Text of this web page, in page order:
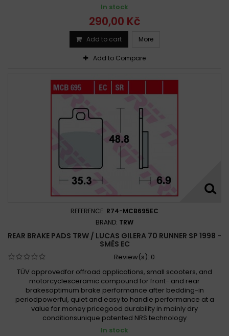
In stock
290,00 Kč
Add to cart More
Add to Compare
REFERENCE: R74-MCB695EC
BRAND: TRW
REAR BRAKE PADS TRW / LUCAS GILERA 70 RUNNER SP 1998 -
SMĚS EC
Review(s): 0
TÜV approvedfor offroad applications, small scooters, and
motorcyclesceramic compound for front- and rear
brakesoptimum brake performance after bedding-in
periodpowerful, quiet and easy to handle performance at a
value for money pricegood durability in mainly dry
conditionsunique patented NRS technology
In stock